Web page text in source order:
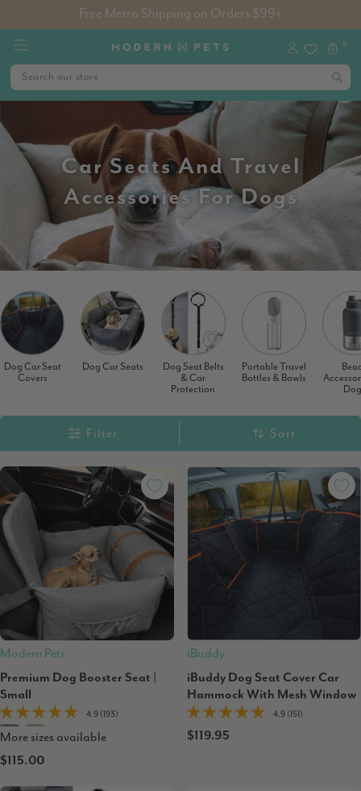
Free Metro Shipping on Orders $99+
0
Car Seats And Travel
Accessories For Dogs
Dog Car Seat
Covers
Dog Car Seats
Dog Seat Belts
& Car
Protection
Portable Travel
Bottles & Bowls
Filter Sort
Modern Pets
Premium Dog Booster Seat |
Small
4.9 (193)
More sizes available
$115.00
iBuddy
iBuddy Dog Seat Cover Car
Hammock With Mesh Window
4.9 (151)
$119.95